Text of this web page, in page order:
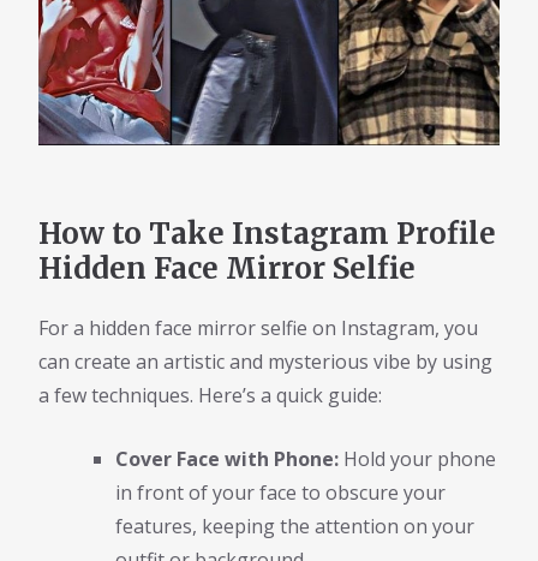
How to Take Instagram Profile
Hidden Face Mirror Selfie
For a hidden face mirror selfie on Instagram, you
can create an artistic and mysterious vibe by using
a few techniques. Here’s a quick guide:
Cover Face with Phone: Hold your phone
in front of your face to obscure your
features, keeping the attention on your